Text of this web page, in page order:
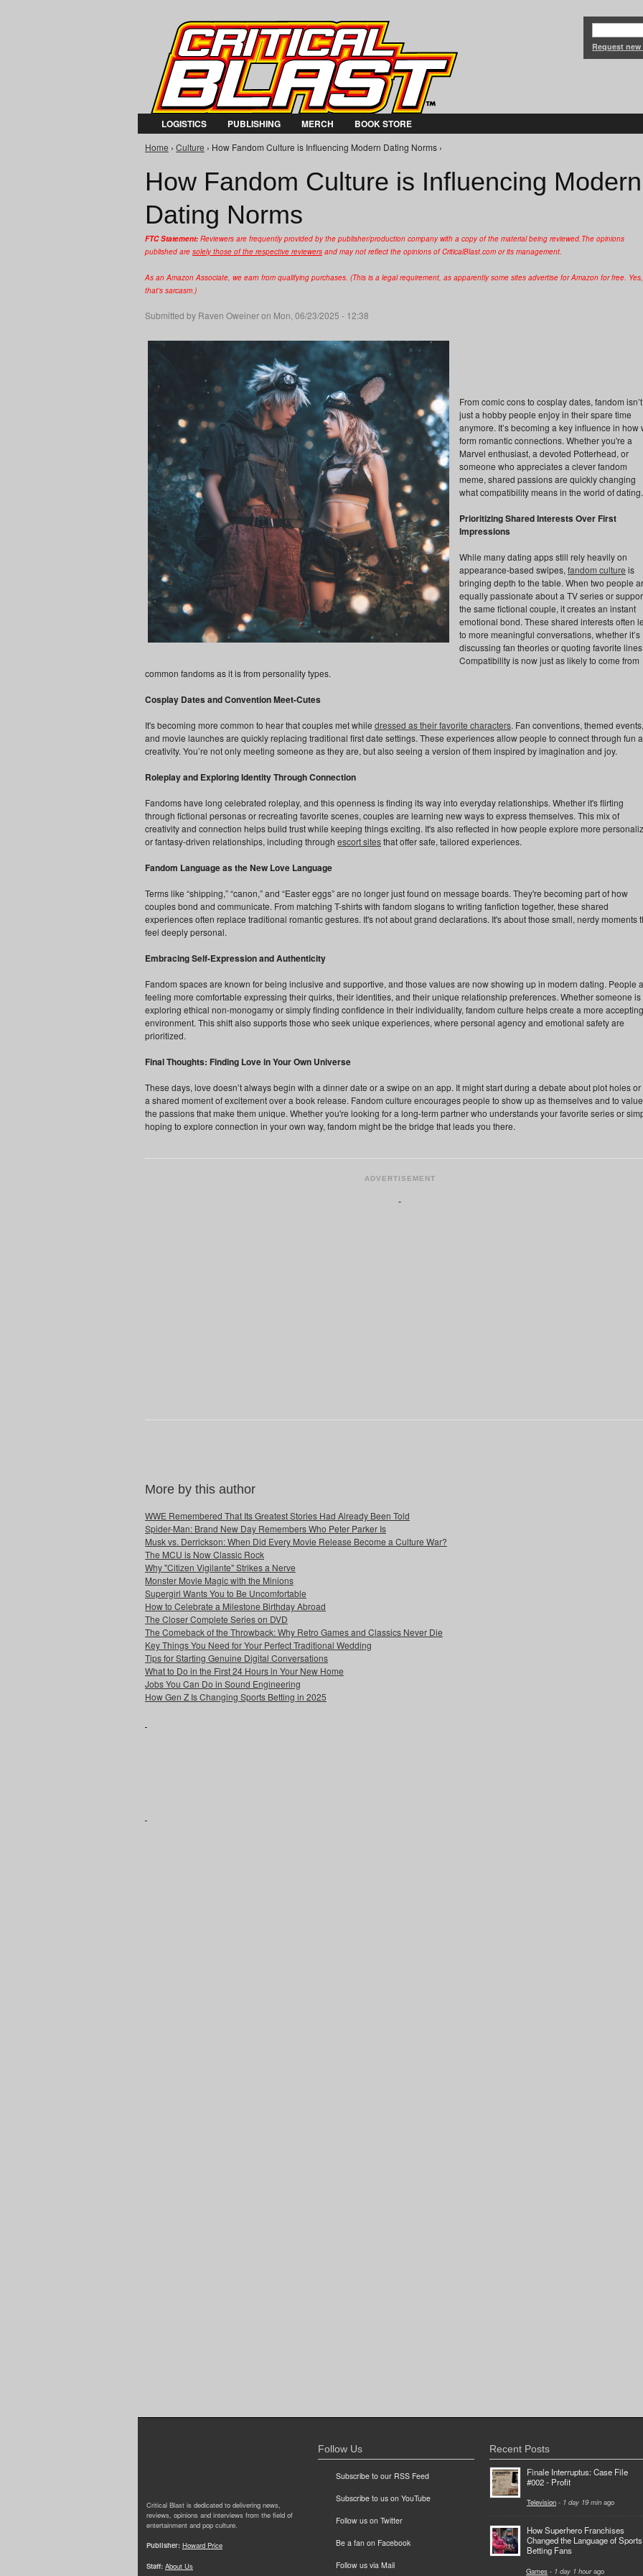
Request
LOGISTICS PUBLISHING MERCH BOOK STORE
You are here
Home › Culture › How Fandom Culture is Influencing Modern Dating Norms ›
How Fandom Culture is Influencing Modern
Dating Norms
FTC Statement: Reviewers are frequently provided by the publisher/production company with a copy of the material being reviewed.The opinions
published are solely those of the respective reviewers and may not reflect the opinions of CriticalBlast.com or its management.
As an Amazon Associate, we earn from qualifying purchases. (This is a legal requirement, as apparently some sites advertise for Amazon for free. Yes,
that's sarcasm.)
Submitted by Raven Oweineron Mon, 06/23/2025 - 12:38
From comic cons to cosplay dates, fandom isn’t
just a hobby people enjoy in their spare time
anymore. It’s becoming a key influence in how
form romantic connections. Whether you're a
Marvel enthusiast, a devoted Potterhead, or
someone who appreciates a clever fandom
meme, shared passions are quickly changing
what compatibility means in the world of dating.
Prioritizing Shared Interests Over First
Impressions
While many dating apps still rely heavily on
appearance-based swipes, fandom culture is
bringing depth to the table. When two people
equally passionate about a TV series or
the same fictional couple, it creates an instant
emotional bond. These shared interests often
to more meaningful conversations, whether it’s
discussing fan theories or quoting favorite lines.
Compatibility is now just as likely to come from
common fandoms as it is from personality types.
Cosplay Dates and Convention Meet-Cutes
It's becoming more common to hear that couples met while dressed as their favorite characters. Fan conventions, themed events,
and movie launches are quickly replacing traditional first date settings. These experiences allow people to connect through fun
creativity. You’re not only meeting someone as they are, but also seeing a version of them inspired by imagination and joy.
Roleplay and Exploring Identity Through Connection
Fandoms have long celebrated roleplay, and this openness is finding its way into everyday relationships. Whether it's flirting
through fictional personas or recreating favorite scenes, couples are learning new ways to express themselves. This mix of
creativity and connection helps build trust while keeping things exciting. It's also reflected in how people explore more
or fantasy-driven relationships, including through escort sitesthat offer safe, tailored experiences.
Fandom Language as the New Love Language
Terms like “shipping,” “canon,” and “Easter eggs” are no longer just found on message boards. They're becoming part of how
couples bond and communicate. From matching T-shirts with fandom slogans to writing fanfiction together, these shared
experiences often replace traditional romantic gestures. It's not about grand declarations. It's about those small, nerdy moments
feel deeply personal.
Embracing Self-Expression and Authenticity
Fandom spaces are known for being inclusive and supportive, and those values are now showing up in modern dating. People
feeling more comfortable expressing their quirks, their identities, and their unique relationship preferences. Whether someone is
exploring ethical non-monogamy or simply finding confidence in their individuality, fandom culture helps create a more accepting
environment. This shift also supports those who seek unique experiences, where personal agency and emotional safety are
prioritized.
Final Thoughts: Finding Love in Your Own Universe
These days, love doesn’t always begin with a dinner date or a swipe on an app. It might start during a debate about plot holes or
a shared moment of excitement over a book release. Fandom culture encourages people to show up as themselves and to value
the passions that make them unique. Whether you're looking for a long-term partner who understands your favorite series or
hoping to explore connection in your own way, fandom might be the bridge that leads you there.
ADVERTISEMENT
More by this author
WWE Remembered That Its Greatest Stories Had Already Been Told
Spider-Man: Brand New Day Remembers Who Peter Parker Is
Musk vs. Derrickson: When Did Every Movie Release Become a Culture War?
The MCU is Now Classic Rock
Why "Citizen Vigilante" Strikes a Nerve
Monster Movie Magic with the Minions
Supergirl Wants You to Be Uncomfortable
How to Celebrate a Milestone Birthday Abroad
The Closer Complete Series on DVD
The Comeback of the Throwback: Why Retro Games and Classics Never Die
Key Things You Need for Your Perfect Traditional Wedding
Tips for Starting Genuine Digital Conversations
What to Do in the First 24 Hours in Your New Home
Jobs You Can Do in Sound Engineering
How Gen Z Is Changing Sports Betting in 2025
Critical Blast is dedicated to delivering news,
reviews, opinions and interviews from the field of
entertainment and pop culture.
Publisher: Howard Price
Staff: About Us
Follow Us
Subscribe to our RSS Feed
Subscribe to us on YouTube
Follow us on Twitter
Be a fan on Facebook
Follow us via Mail
Recent Posts
Finale Interruptus: Case File
#002 - Profit
Television - 1 day 19 min ago
How Superhero Franchises
Changed the Language of Sports
Betting Fans
Games - 1 day 1 hourago